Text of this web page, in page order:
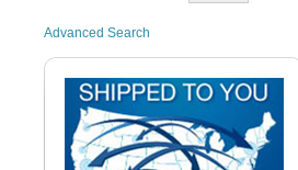
Advanced Search